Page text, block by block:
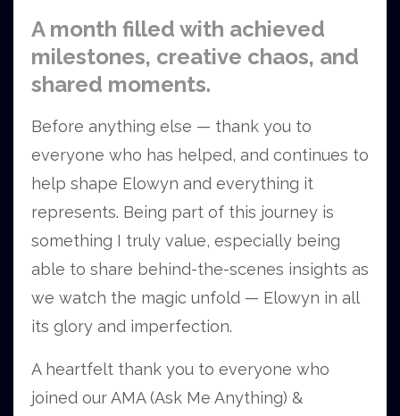
A month filled with achieved
milestones, creative chaos, and
shared moments.
Before anything else — thank you to
everyone who has helped, and continues to
help shape Elowyn and everything it
represents. Being part of this journey is
something I truly value, especially being
able to share behind-the-scenes insights as
we watch the magic unfold — Elowyn in all
its glory and imperfection.
A heartfelt thank you to everyone who
joined our AMA (Ask Me Anything) &